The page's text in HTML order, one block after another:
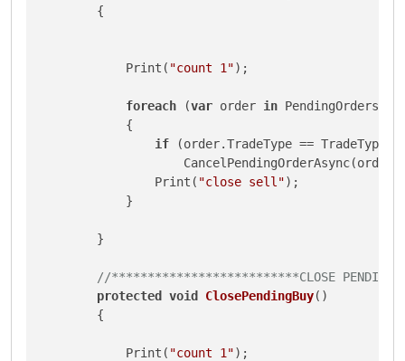
        {
            Print(
"count 1");
foreach (var order in PendingOrders)
            {
if (order.TradeType ==
                Print(
"close sell");
            }
        }
//**************************CLOSE PENDING
protected void ClosePendingBuy()
        {
            Print(
"count 1");